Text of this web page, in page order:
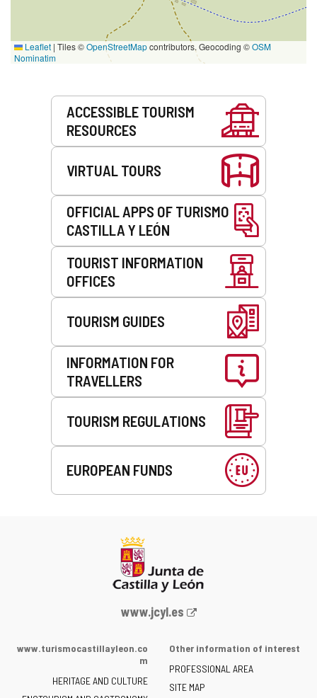
Leaflet | Tiles ©OpenStreetMapcontributors. Geocoding ©OSM
Nominatim
ACCESSIBLE TOURISM
RESOURCES
VIRTUAL TOURS
OFFICIAL APPS OF TURISMO
CASTILLA Y LEÓN
TOURIST INFORMATION
OFFICES
TOURISM GUIDES
INFORMATION FOR
TRAVELLERS
TOURISM REGULATIONS
EUROPEAN FUNDS
Web
the
of
www.jcyl.es
www.turismocastillayleon.co
m
HERITAGE AND CULTURE
Other information of interest
PROFESSIONAL AREA
SITE MAP